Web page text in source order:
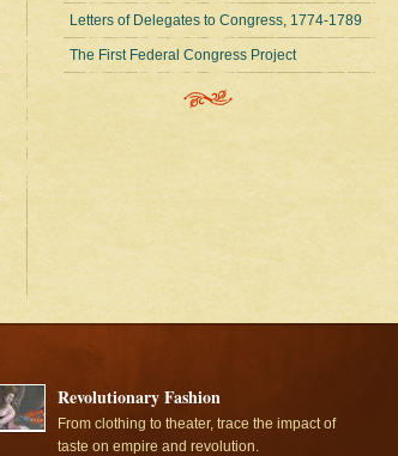
Letters of Delegates to Congress, 1774-1789
The First Federal Congress Project
Revolutionary Fashion
From clothing to theater, trace the impact of
taste on empire and revolution.